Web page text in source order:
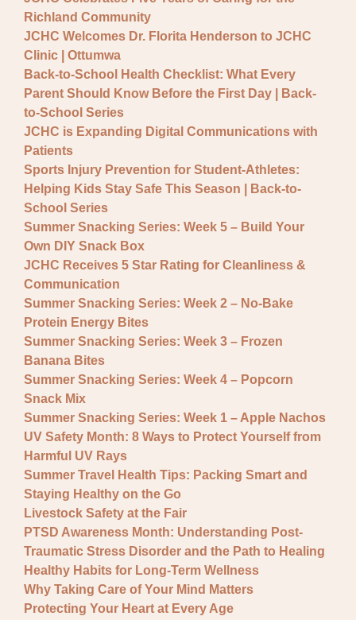
Provider Updates
Richland Community
JCHC Welcomes Dr. Florita Henderson to JCHC
Clinic | Ottumwa
Back-to-School Health Checklist: What Every
Parent Should Know Before the First Day | Back-
to-School Series
JCHC is Expanding Digital Communications with
Patients
Sports Injury Prevention for Student-Athletes:
Helping Kids Stay Safe This Season | Back-to-
School Series
Summer Snacking Series: Week 5 – Build Your
Own DIY Snack Box
JCHC Receives 5 Star Rating for Cleanliness &
Communication
Summer Snacking Series: Week 2 – No-Bake
Protein Energy Bites
Summer Snacking Series: Week 3 – Frozen
Banana Bites
Summer Snacking Series: Week 4 – Popcorn
Snack Mix
Summer Snacking Series: Week 1 – Apple Nachos
UV Safety Month: 8 Ways to Protect Yourself from
Harmful UV Rays
Summer Travel Health Tips: Packing Smart and
Staying Healthy on the Go
Livestock Safety at the Fair
PTSD Awareness Month: Understanding Post-
Traumatic Stress Disorder and the Path to Healing
Healthy Habits for Long-Term Wellness
Why Taking Care of Your Mind Matters
Protecting Your Heart at Every Age